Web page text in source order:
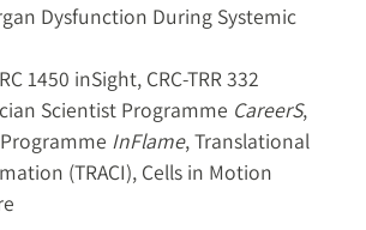
Dysfunction During Systemic
1450 inSight, CRC-TRR 332
Scientist Programme CareerS,
InFlame, Translational
(TRACI), Cells in Motion